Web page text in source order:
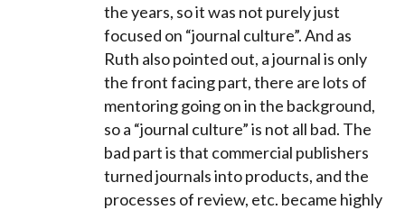
the years, so it was not purely just
focused on “journal culture”. And as
Ruth also pointed out, a journal is only
the front facing part, there are lots of
mentoring going on in the background,
so a “journal culture” is not all bad. The
bad part is that commercial publishers
turned journals into products, and the
processes of review, etc. became highly